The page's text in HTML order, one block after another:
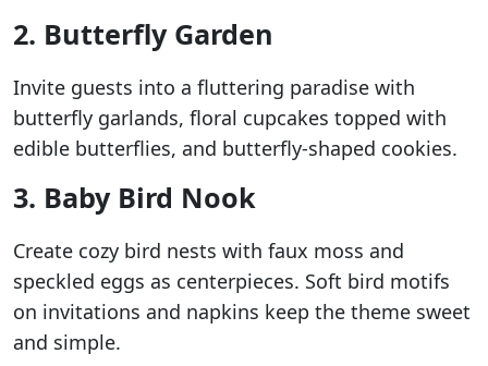
2. Butterfly Garden
Invite guests into a fluttering paradise with
butterfly garlands, floral cupcakes topped with
edible butterflies, and butterfly-shaped cookies.
3. Baby Bird Nook
Create cozy bird nests with faux moss and
speckled eggs as centerpieces. Soft bird motifs
on invitations and napkins keep the theme sweet
and simple.